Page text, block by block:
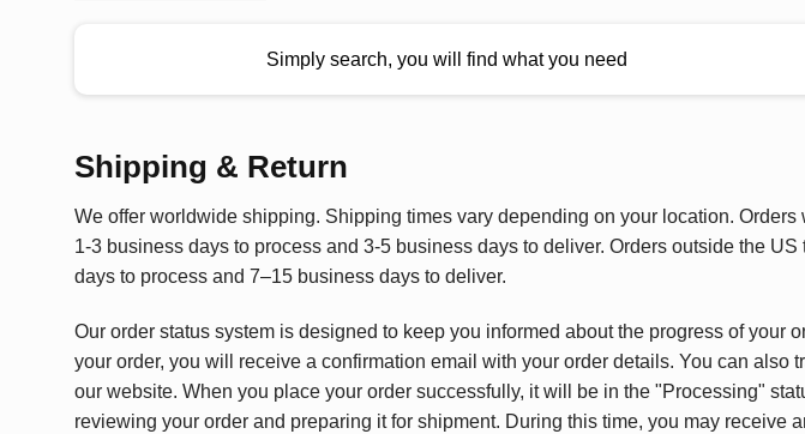
Simply search, you will find what you need
Shipping & Return
We offer worldwide shipping. Shipping times vary depending on your location.
1-3 business days to process and 3-5 business days to deliver. Orders outside the
days to process and 7–15 business days to deliver.
Our order status system is designed to keep you informed about the progress of your
your order, you will receive a confirmation email with your order details. You can also
our website. When you place your order successfully, it will be in the "Processing"
reviewing your order and preparing it for shipment. During this time, you may receive